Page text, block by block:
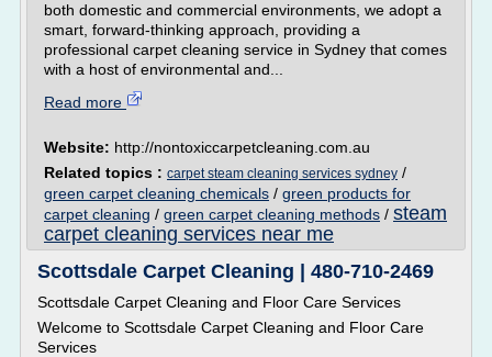
both domestic and commercial environments, we adopt a
smart, forward-thinking approach, providing a
professional carpet cleaning service in Sydney that comes
with a host of environmental and...
Read more
Website: http://nontoxiccarpetcleaning.com.au
Related topics : carpet steam cleaning services sydney /
green carpet cleaning chemicals / green products for
carpet cleaning / green carpet cleaning methods / steam
carpet cleaning services near me
Scottsdale Carpet Cleaning | 480-710-2469
Scottsdale Carpet Cleaning and Floor Care Services
Welcome to Scottsdale Carpet Cleaning and Floor Care
Services